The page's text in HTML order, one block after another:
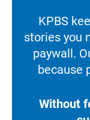
KPBS
stories you
paywall.
because
Without